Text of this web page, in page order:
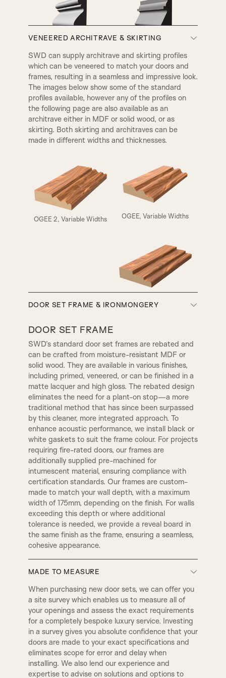
A3 A4
A8
A12 A13
A14
B2 B3|
C1 C2
C3 D2
D4 D3
E2 E3
E5 E8
VICTORIAN EDWARDIAN
ELIZABETHAN HENLY
REBATE 1
REBATE 2
OGEE CONWAY
CHELSEA WARICK
1 STEP KENSINGTON
LAMBS TONGUE OVOLO
DERBY SMALL DERBY
GEORGIAN
BULLNOSE PENCIL ROUND
2 STEP 3 STEP
QUEEN WINCHESTER
VENEERED ARCHITRAVE & SKIRTING
SWD can supply architrave and skirting profiles
which can be veneered to match your doors and
frames, resulting in a seamless and impressive look.
The images below show some of the standard
profiles available, however any of the profiles on
the following page are also available as an
architrave either in MDF or solid wood, or as
skirting. Both skirting and architraves can be
made in different widths and thicknesses.
OGEE 2, Variable Widths OGEE, Variable Widths
SW4, 120MM Width TR2, Variable Widths
DOOR SET FRAME & IRONMONGERY
DOOR SET FRAME
SWD’s standard door set frames are rebated and
can be crafted from moisture-resistant MDF or
solid wood. They are available in various finishes,
including primed, veneered, or can be finished in a
matte lacquer and high gloss. The rebated design
eliminates the need for a plant-on stop—a more
traditional method that has since been surpassed
by this cleaner, more integrated approach. To
enhance acoustic performance, we install black or
white gaskets to suit the frame colour. For projects
requiring fire-rated doors, our frames are
additionally supplied pre-machined for
intumescent material, ensuring compliance with
certification standards. Our frames are custom-
made to match your wall depth, with a maximum
width of 175mm, depending on the finish. For walls
exceeding this depth or where additional
tolerance is needed, we provide a reveal board in
the same finish as the frame, ensuring a seamless,
cohesive appearance.
DOOR SET IRONMONGERY
Our door sets come fully equipped with
architectural locks and latches, along with four
hinges per door as standard. All hardware is
precisely machined into both the door and frame
at our factory using CNC machinery. Standard
ironmongery is supplied with a smooth radius edge
for a clean, seamless finish. However, if preferred,
MADE TO MEASURE
When purchasing new door sets, we can offer you
a site survey which enables us to measure all of
your openings and assess the exact requirements
for a completely bespoke luxury service. Investing
in a survey gives you absolute confidence that your
doors are made to your exact specifications and
eliminates scope for error and delay when
installing. We also lend our experience and
expertise to advise on solutions and options to